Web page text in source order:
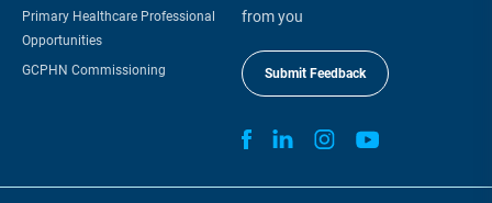
Primary Healthcare Professional
Opportunities
GCPHN Commissioning
from you
Submit Feedback